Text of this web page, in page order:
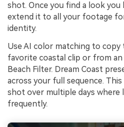
shot. Once you find a look you
extend it to all your footage
identity.
Use AI color matching to
favorite coastal clip or from
Beach Filter. Dream Coast
across your full sequence.
shot over multiple days
frequently.